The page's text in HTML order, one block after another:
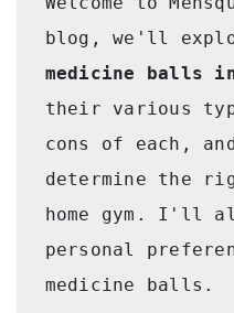
blog, we'll
medicine balls
their various
cons of each,
determine the
home gym. I'll
personal
medicine balls.